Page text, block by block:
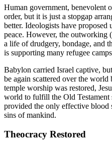
Human government, benevolent
order, but it is just a stopgap
better. Ideologists have proposed
peace. However, the outworking
a life of drudgery, bondage, and
is supporting many refugee
Babylon carried Israel captive,
be again scattered over the
temple worship was restored,
world to fulfill the Old Testament
provided the only effective blood
sins of mankind.
Theocracy Restored